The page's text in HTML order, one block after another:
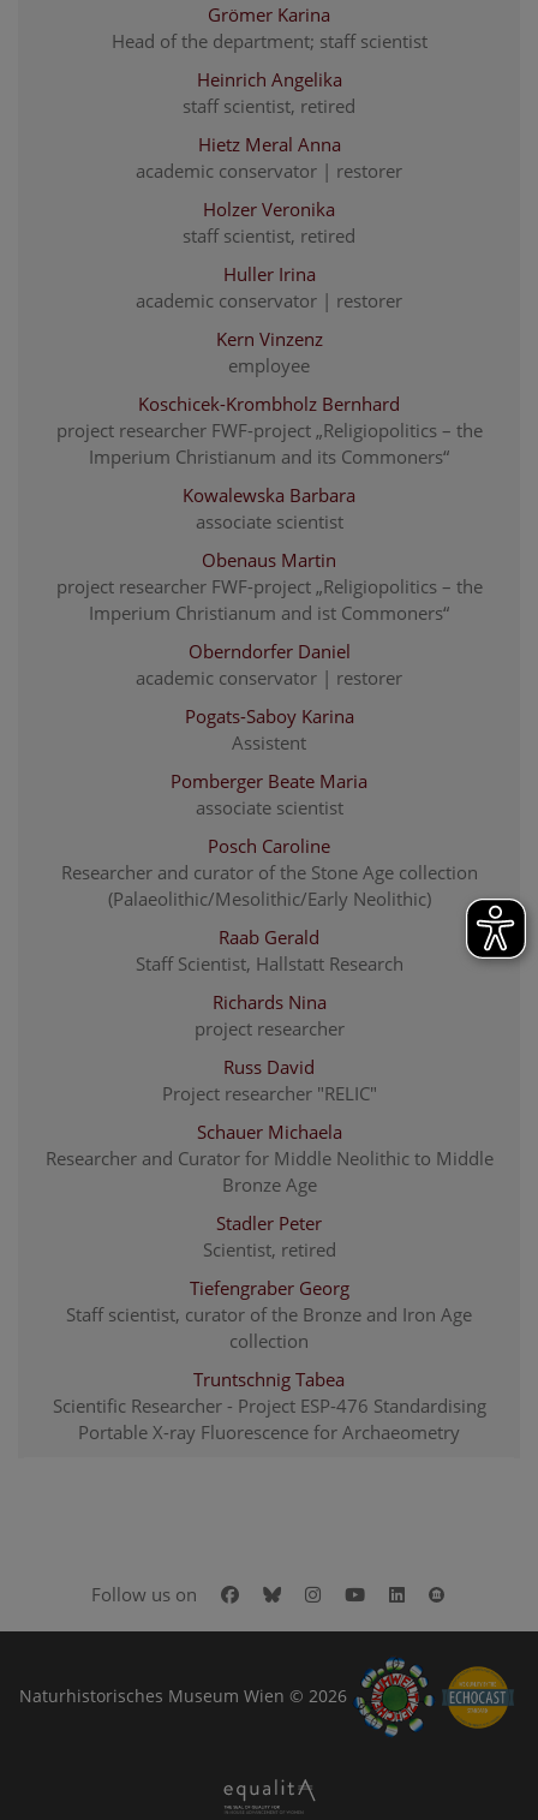
Grömer Karina
Head of the department; staff scientist
Heinrich Angelika
staff scientist, retired
Hietz Meral Anna
academic conservator | restorer
Holzer Veronika
staff scientist, retired
Huller Irina
academic conservator | restorer
Kern Vinzenz
employee
Koschicek-Krombholz Bernhard
project researcher FWF-project „Religiopolitics – the
Imperium Christianum and its Commoners“
Kowalewska Barbara
associate scientist
Obenaus Martin
project researcher FWF-project „Religiopolitics – the
Imperium Christianum and ist Commoners“
Oberndorfer Daniel
academic conservator | restorer
Pogats-Saboy Karina
Assistent
Pomberger Beate Maria
associate scientist
Posch Caroline
Researcher and curator of the Stone Age collection
(Palaeolithic/Mesolithic/Early Neolithic)
Raab Gerald
Staff Scientist, Hallstatt Research
Richards Nina
project researcher
Russ David
Project researcher "RELIC"
Schauer Michaela
Researcher and Curator for Middle Neolithic to Middle
Bronze Age
Stadler Peter
Scientist, retired
Tiefengraber Georg
Staff scientist, curator of the Bronze and Iron Age
collection
Truntschnig Tabea
Scientific Researcher - Project ESP-476 Standardising
Portable X-ray Fluorescence for Archaeometry
Follow us on Facebook
BlueskyInstagram
YoutubeLinkedIn
Naturhistorisches Museum Wien © 2026